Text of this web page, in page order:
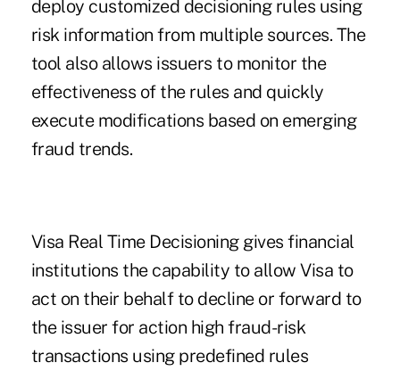
deploy customized decisioning rules using
risk information from multiple sources. The
tool also allows issuers to monitor the
effectiveness of the rules and quickly
execute modifications based on emerging
fraud trends.
Visa Real Time Decisioning gives financial
institutions the capability to allow Visa to
act on their behalf to decline or forward to
the issuer for action high fraud-risk
transactions using predefined rules